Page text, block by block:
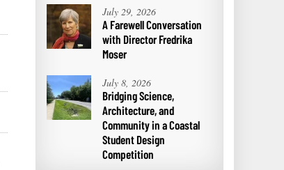
July 29, 2026
A Farewell Conversation
with Director Fredrika
Moser
July 8, 2026
Bridging Science,
Architecture, and
Community in a Coastal
Student Design
Competition